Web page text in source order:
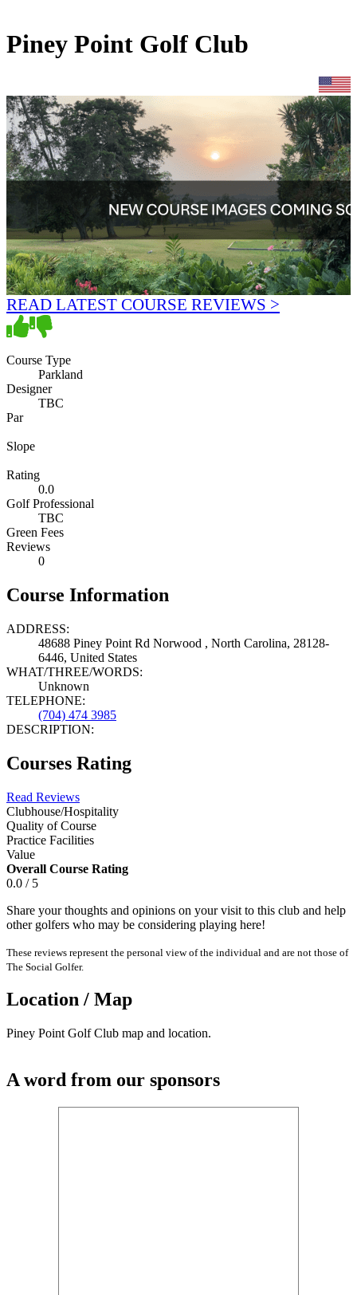
Piney Point Golf Club
READ LATEST COURSE REVIEWS >
Course Type
Parkland
Designer
TBC
Par
Slope
Rating
0.0
Golf Professional
TBC
Green Fees
Reviews
0
Course Information
ADDRESS:
48688 Piney Point Rd Norwood , North Carolina, 28128-
6446, United States
WHAT/THREE/WORDS:
Unknown
TELEPHONE:
(704) 474 3985
DESCRIPTION:
Courses Rating
Read Reviews
Clubhouse/Hospitality
Quality of Course
Practice Facilities
Value
Overall Course Rating
0.0 / 5
Share your thoughts and opinions on your visit to this club and help
other golfers who may be considering playing here!
These reviews represent the personal view of the individual and are not those of
The Social Golfer.
Location / Map
Piney Point Golf Club map and location.
A word from our sponsors